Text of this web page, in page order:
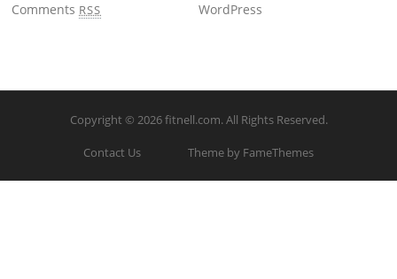
Comments RSS WordPress
Copyright © 2026fitnell.com. All Rights Reserved.
Contact Us Theme by FameThemes